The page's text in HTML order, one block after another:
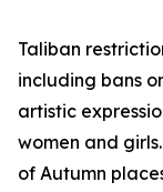
Taliban
including bans
artistic
women and
of Autumn